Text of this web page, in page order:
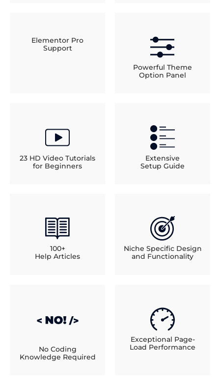
Elementor Pro
Support
Powerful Theme
Option Panel
23 HD Video Tutorials
for Beginners
Extensive
Setup Guide
100+
Help Articles
Niche Specific Design
and Functionality
No Coding
Knowledge Required
Exceptional Page-
Load Performance